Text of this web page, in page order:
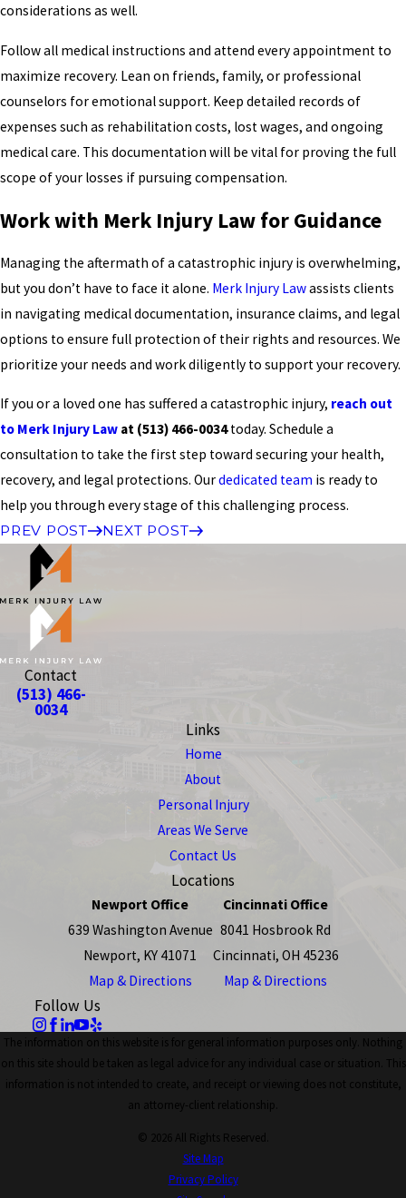
considerations as well.
Follow all medical instructions and attend every appointment to
maximize recovery. Lean on friends, family, or professional
counselors for emotional support. Keep detailed records of
expenses such as rehabilitation costs, lost wages, and ongoing
medical care. This documentation will be vital for proving the full
scope of your losses if pursuing compensation.
Work with Merk Injury Law for Guidance
Managing the aftermath of a catastrophic injury is overwhelming,
but you don’t have to face it alone. Merk Injury Lawassists clients
in navigating medical documentation, insurance claims, and legal
options to ensure full protection of their rights and resources. We
prioritize your needs and work diligently to support your recovery.
If you or a loved one has suffered a catastrophic injury, reach out
to Merk Injury Law at (513) 466-0034today. Schedule a
consultation to take the first step toward securing your health,
recovery, and legal protections. Ourdedicated team is ready to
help you through every stage of this challenging process.
PREV POST
NEXT POST
Contact
(513) 466-
0034
Links
Home
About
Personal Injury
Areas We Serve
Contact Us
Locations
Newport Office
639 Washington Avenue
Newport, KY 41071
Map & Directions
Cincinnati Office
8041 Hosbrook Rd
Cincinnati, OH 45236
Map & Directions
Follow Us
The information on this website is for general information purposes only. Nothing
on this site should be taken as legal advice for any individual case or situation. This
information is not intended to create, and receipt or viewing does not constitute,
an attorney-client relationship.
© 2026 All Rights Reserved.
Site Map
Privacy Policy